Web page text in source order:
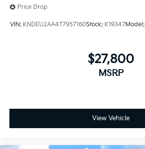
Price Drop
VIN: KNDEU2AA4T7957160Stock: K19347Model:
$27,800
MSRP
View Vehicle